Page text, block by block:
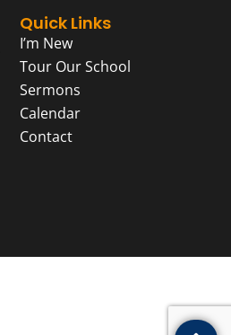
Quick Links
I’m New
Tour Our School
Sermons
Calendar
Contact